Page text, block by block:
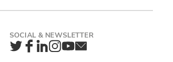
Twitter
Facebook
LinkedIn
Instagram
YouTube
Newsletter